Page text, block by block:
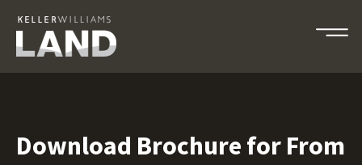
Download Brochure for From